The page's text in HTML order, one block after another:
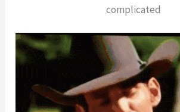
complicated